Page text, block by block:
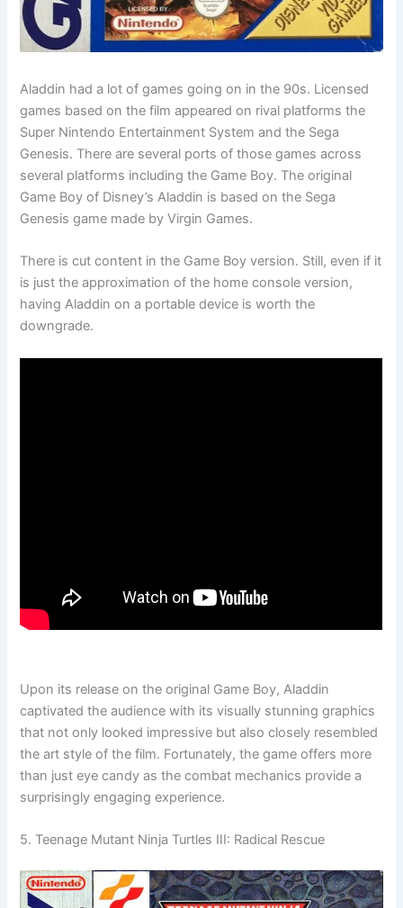
Aladdin had a lot of games going on in the 90s. Licensed
games based on the film appeared on rival platforms the
Super Nintendo Entertainment System and the Sega
Genesis. There are several ports of those games across
several platforms including the Game Boy. The original
Game Boy of Disney’s Aladdin is based on the Sega
Genesis game made by Virgin Games.
There is cut content in the Game Boy version. Still, even if it
is just the approximation of the home console version,
having Aladdin on a portable device is worth the
downgrade.
Upon its release on the original Game Boy, Aladdin
captivated the audience with its visually stunning graphics
that not only looked impressive but also closely resembled
the art style of the film. Fortunately, the game offers more
than just eye candy as the combat mechanics provide a
surprisingly engaging experience.
5. Teenage Mutant Ninja Turtles III: Radical Rescue